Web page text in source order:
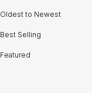
Oldest to Newest
Best Selling
Featured